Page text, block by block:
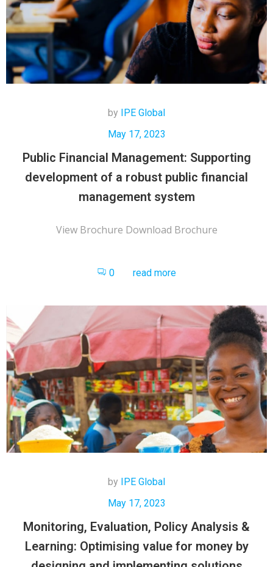
by IPE Global
May 17, 2023
Public Financial Management: Supporting
development of a robust public financial
management system
View Brochure Download Brochure
0 read more
by
IPE Global
May 17, 2023
Monitoring, Evaluation, Policy Analysis &
Learning: Optimising value for money by